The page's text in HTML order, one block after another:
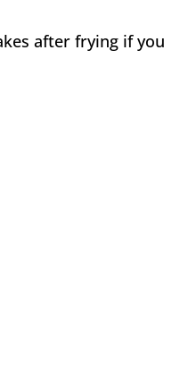
after frying if you